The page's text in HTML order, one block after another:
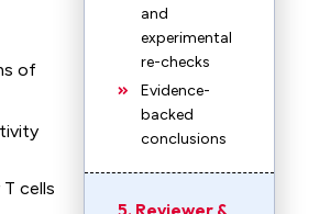
of
cells
and
experimental
re-checks
Evidence-
backed
conclusions
5. Reviewer &